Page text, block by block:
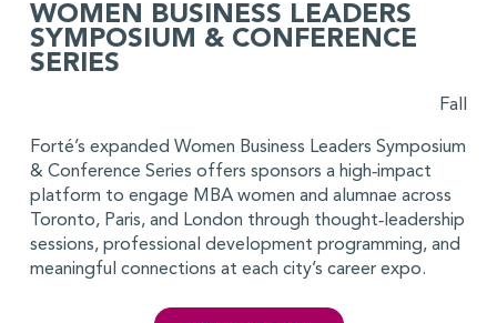
WOMEN BUSINESS LEADERS
SYMPOSIUM & CONFERENCE
SERIES
Fall
Forté’s expanded Women Business Leaders Symposium
& Conference Series offers sponsors a high‑impact
platform to engage MBA women and alumnae across
Toronto, Paris, and London through thought‑leadership
sessions, professional development programming, and
meaningful connections at each city’s career expo.